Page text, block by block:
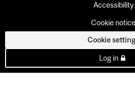
Accessibility
Cookie notice
Cookie
Log in